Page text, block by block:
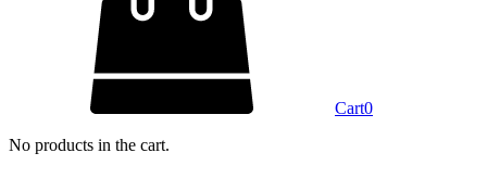
Cart0
No products in the cart.